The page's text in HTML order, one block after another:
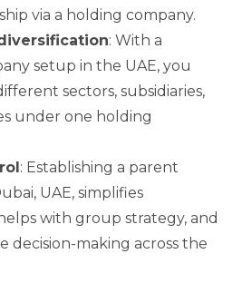
via a holding company.
: With a
setup in the UAE, you
sectors, subsidiaries,
under one holding
: Establishing a parent
UAE, simplifies
with group strategy, and
decision-making across the